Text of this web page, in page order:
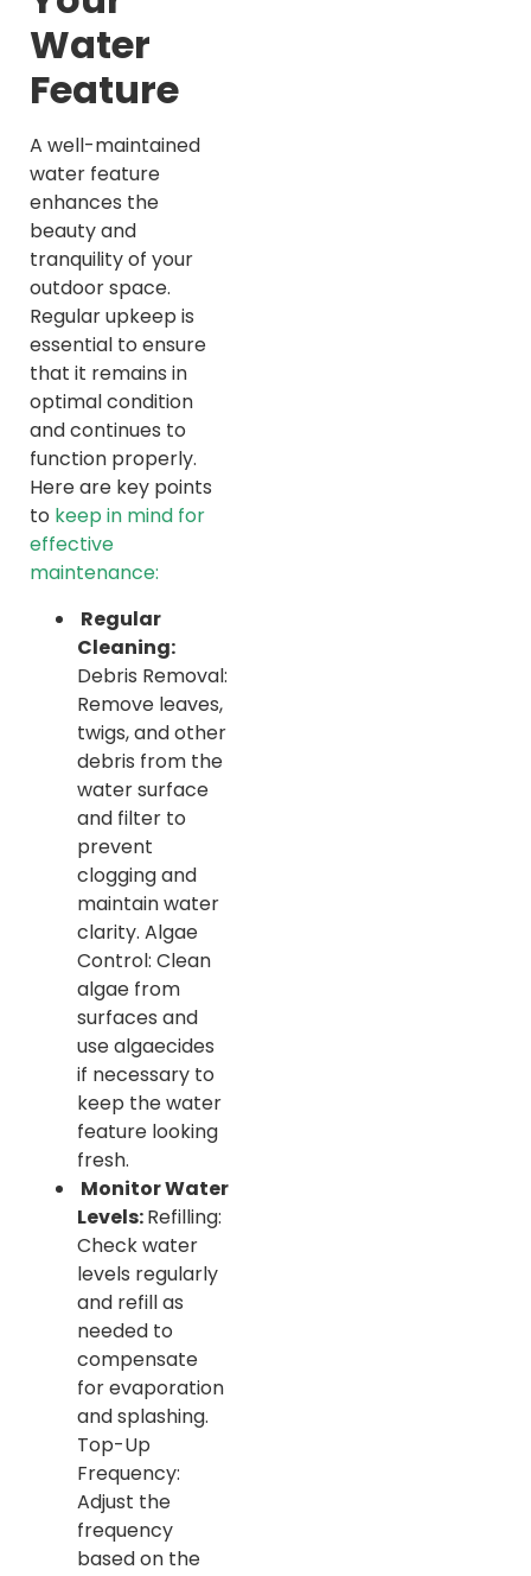
Water
Feature
A well-maintained
water feature
enhances the
beauty and
tranquility of your
outdoor space.
Regular upkeep is
essential to ensure
that it remains in
optimal condition
and continues to
function properly.
Here are key points
to keep in mind for
effective
maintenance:
Regular
Cleaning:
Debris Removal:
Remove leaves,
twigs, and other
debris from the
water surface
and filter to
prevent
clogging and
maintain water
clarity. Algae
Control: Clean
algae from
surfaces and
use algaecides
if necessary to
keep the water
feature looking
fresh.
Monitor Water
Levels:Refilling:
Check water
levels regularly
and refill as
needed to
compensate
for evaporation
and splashing.
Top-Up
Frequency:
Adjust the
frequency
based on the